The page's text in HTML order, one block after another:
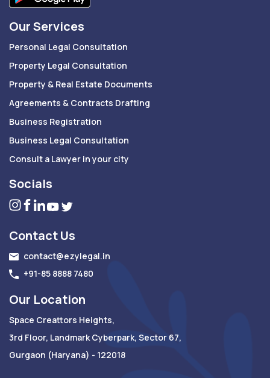
Our Services
Personal Legal Consultation
Property Legal Consultation
Property & Real Estate Documents
Agreements & Contracts Drafting
Business Registration
Business Legal Consultation
Consult a Lawyer in your city
Socials
Contact Us
contact@ezylegal.in
+91-85 8888 7480
Our Location
Space Creattors Heights,
3rd Floor, Landmark Cyberpark, Sector 67,
Gurgaon (Haryana) - 122018